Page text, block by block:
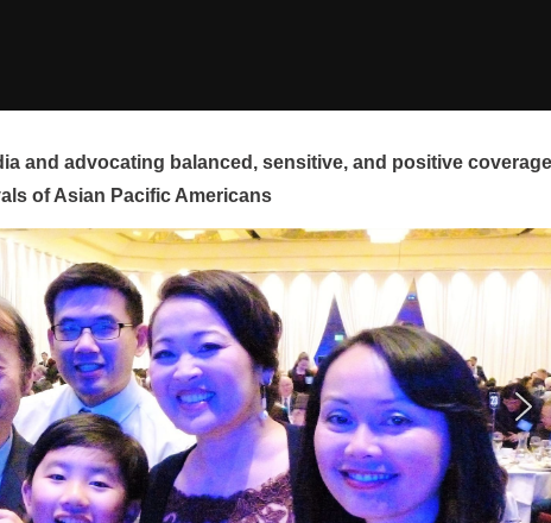
and advocating balanced, sensitive, and positive
of Asian Pacific Americans